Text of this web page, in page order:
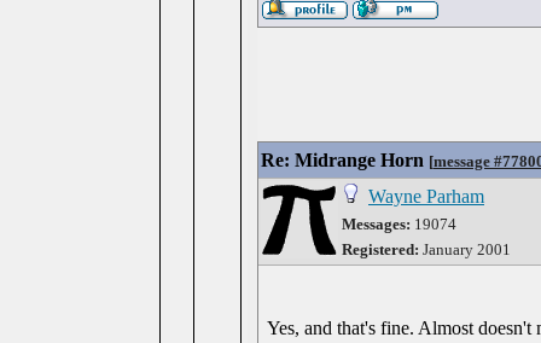
Re: Midrange Horn [message
Wayne Parham
Messages: 19074
Registered: January 2001
Yes, and that's fine. Almost doesn't